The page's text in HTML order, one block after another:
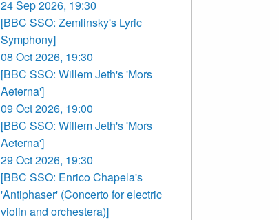
24 Sep 2026, 19:30
[BBC SSO: Zemlinsky's Lyric
Symphony]
08 Oct 2026, 19:30
[BBC SSO: Willem Jeth's 'Mors
Aeterna']
09 Oct 2026, 19:00
[BBC SSO: Willem Jeth's 'Mors
Aeterna']
29 Oct 2026, 19:30
[BBC SSO: Enrico Chapela's
'Antiphaser' (Concerto for electric
violin and orchestera)]